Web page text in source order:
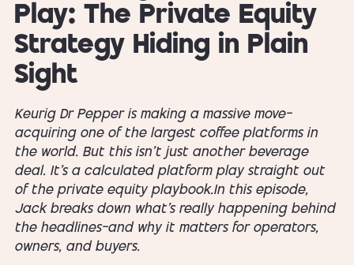
Play: The Private Equity
Strategy Hiding in Plain
Sight
Keurig Dr Pepper is making a massive move—
acquiring one of the largest coffee platforms in
the world. But this isn’t just another beverage
deal. It’s a calculated platform play straight out
of the private equity playbook.In this episode,
Jack breaks down what’s really happening behind
the headlines—and why it matters for operators,
owners, and buyers.